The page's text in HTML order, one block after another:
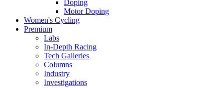
Doping
Motor Doping
Women's Cycling
Premium
Labs
In-Depth Racing
Tech Galleries
Columns
Industry
Investigations